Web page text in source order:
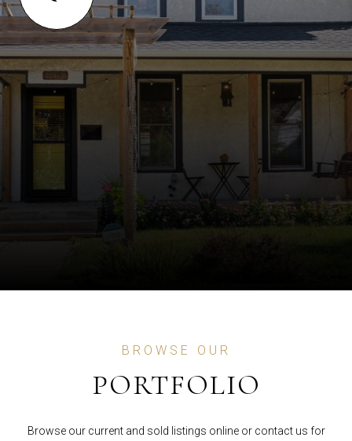
BROWSE OUR
PORTFOLIO
Browse our current and sold listings online or contact us for